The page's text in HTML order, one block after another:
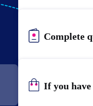
Complete
If you